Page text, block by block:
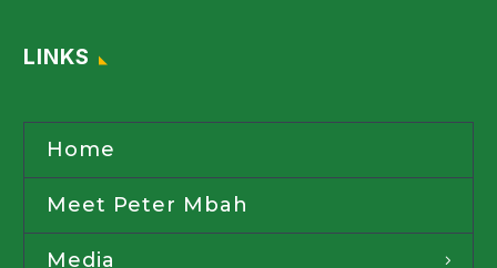
LINKS
Home
Meet Peter Mbah
Media